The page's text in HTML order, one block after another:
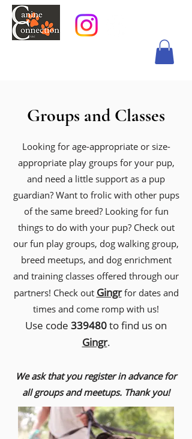
Groups and Classes
Looking for age-appropriate or size-
appropriate play groups for your pup,
and need a little support as a pup
guardian? Want to frolic with other pups
of the same breed? Looking for fun
things to do with your pup? Check out
our fun play groups, dog walking group,
breed meetups, and dog enrichment
and training classes offered through our
partners! Check out Gingr for dates and
times and come romp with us!
Use code 339480to find us on
Gingr.
We ask that you register in advance for
all groups and meetups. Thank you!